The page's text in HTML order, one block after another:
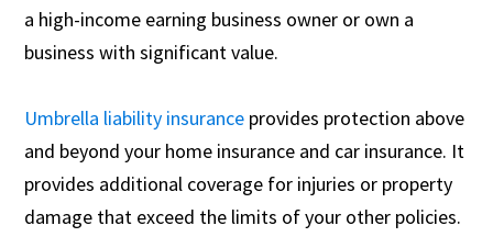
a high-income earning business owner or own a
business with significant value.
Umbrella liability insurance provides protection above
and beyond your home insurance and car insurance. It
provides additional coverage for injuries or property
damage that exceed the limits of your other policies.